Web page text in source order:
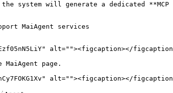
system will generate a dedicated
MaiAgent services
alt=""><figcaption></
page.
alt=""><figcaption></